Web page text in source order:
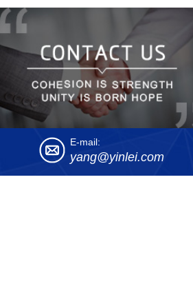
E-mail:
yang@yinlei.com